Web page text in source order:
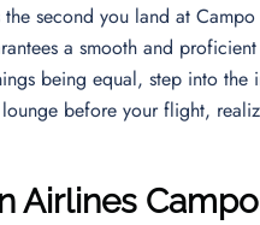
second you land at
a smooth and
being equal, step into
before your flight,
Airlines